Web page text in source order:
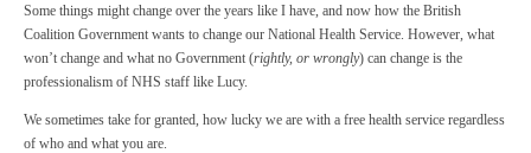
Some things might change over the years like I have, and now how the British
Coalition Government wants to change our National Health Service. However, what
won’t change and what no Government (rightly, or wrongly) can change is the
professionalism of NHS staff like Lucy.
We sometimes take for granted, how lucky we are with a free health service regardless
of who and what you are.